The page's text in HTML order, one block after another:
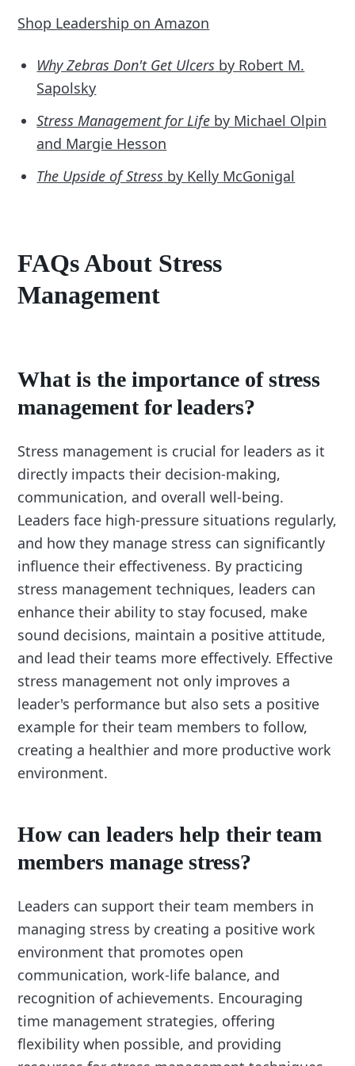
Shop Leadership on Amazon
Why Zebras Don't Get Ulcers by Robert M.
Sapolsky
Stress Management for Life by Michael Olpin
and Margie Hesson
The Upside of Stress by Kelly McGonigal
FAQs About Stress
Management
What is the importance of stress
management for leaders?
Stress management is crucial for leaders as it
directly impacts their decision-making,
communication, and overall well-being.
Leaders face high-pressure situations regularly,
and how they manage stress can significantly
influence their effectiveness. By practicing
stress management techniques, leaders can
enhance their ability to stay focused, make
sound decisions, maintain a positive attitude,
and lead their teams more effectively. Effective
stress management not only improves a
leader's performance but also sets a positive
example for their team members to follow,
creating a healthier and more productive work
environment.
How can leaders help their team
members manage stress?
Leaders can support their team members in
managing stress by creating a positive work
environment that promotes open
communication, work-life balance, and
recognition of achievements. Encouraging
time management strategies, offering
flexibility when possible, and providing